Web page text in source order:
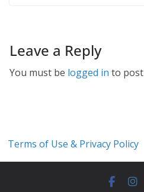
Leave a Reply
You must be logged in to
Terms of Use & Privacy Policy